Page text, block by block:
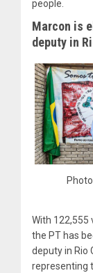
people.
Marcon is
deputy in
With 122,555
the PT has
deputy in Rio
representing